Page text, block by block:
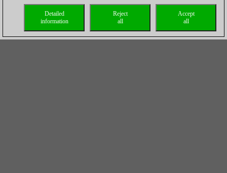
Accept
all
Reject
all
Detailed
information